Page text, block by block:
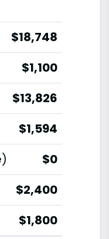
$18,748
$1,100
$13,826
$1,594
$0
$2,400
$1,800